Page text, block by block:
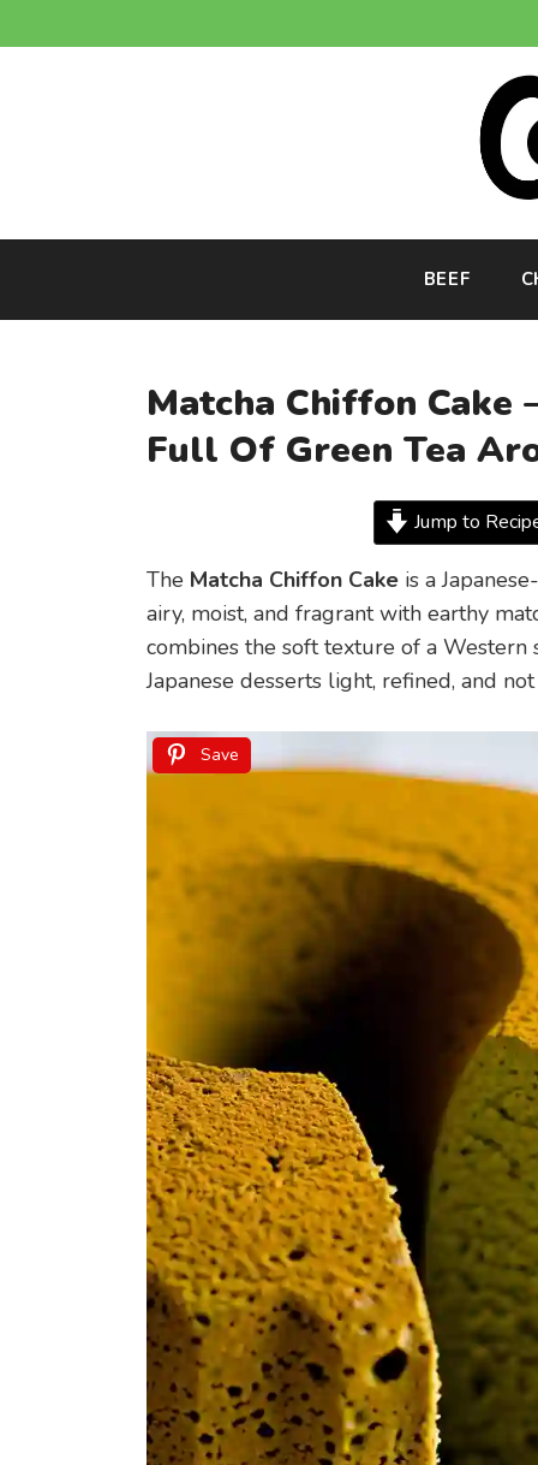
to
BEEF
Matcha Chiffon
Full Of Green Tea
Jump to
The Matcha Chiffon Cake is a
airy, moist, and fragrant with earthy
combines the soft texture of a
Japanese desserts light, refined, and
Save